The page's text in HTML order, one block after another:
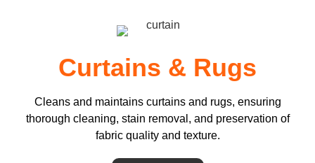
Curtains & Rugs
Cleans and maintains curtains and rugs, ensuring
thorough cleaning, stain removal, and preservation of
fabric quality and texture.